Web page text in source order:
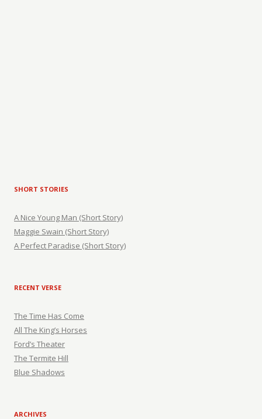
SHORT STORIES
A Nice Young Man (Short Story)
Maggie Swain (Short Story)
A Perfect Paradise (Short Story)
RECENT VERSE
The Time Has Come
All The King’s Horses
Ford’s Theater
The Termite Hill
Blue Shadows
ARCHIVES